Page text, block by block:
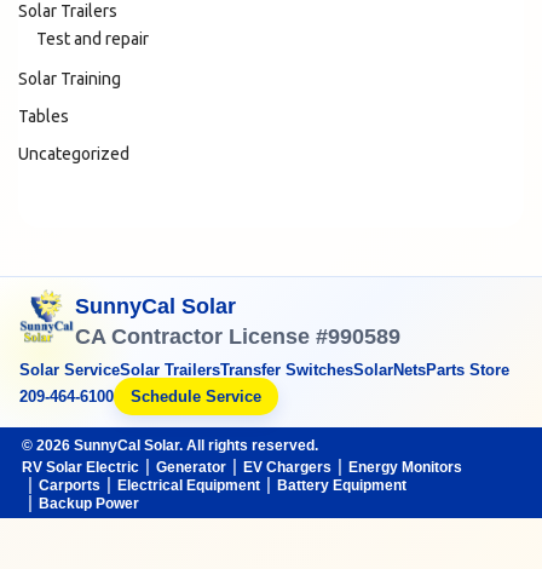
Solar Trailers
Test and repair
Solar Training
Tables
Uncategorized
SunnyCal Solar
CA Contractor License #990589
Solar ServiceSolar TrailersTransfer SwitchesSolarNetsParts Store
209-464-6100
Schedule Service
© 2026 SunnyCal Solar. All rights reserved.
RV Solar Electric
Generator EV Chargers
Energy Monitors
Carports
Electrical Equipment
Battery Equipment
Backup Power